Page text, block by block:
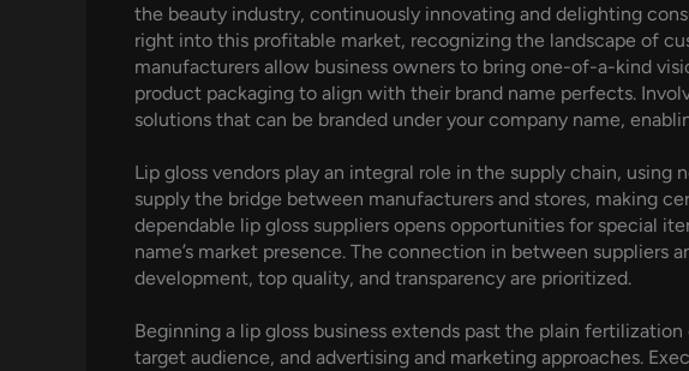
the beauty industry, continuously innovating and delighting
right into this profitable market, recognizing the landscape of
manufacturers allow business owners to bring one-of-a-kind
product packaging to align with their brand name perfects.
solutions that can be branded under your company name,
Lip gloss vendors play an integral role in the supply chain,
supply the bridge between manufacturers and stores, making
dependable lip gloss suppliers opens opportunities for special
name’s market presence. The connection in between
development, top quality, and transparency are prioritized.
Beginning a lip gloss business extends past the plain
target audience, and advertising and marketing approaches.